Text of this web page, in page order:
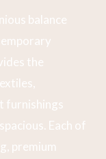
balance
the
furnishings
Each of
premium